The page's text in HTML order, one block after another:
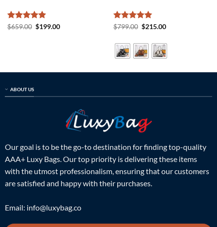
Rated5
$659.00 Original
$199.00Current
Rated5
$799.00 Original
$799.00.
$215.00Current
$215.00.
ABOUT US
Our goal is to be the go-to destination for finding top-quality
AAA+ Luxy Bags. Our top priority is delivering these items
with the utmost professionalism, ensuring that our customers
are satisfied and happy with their purchases.
Email: info@luxybag.co